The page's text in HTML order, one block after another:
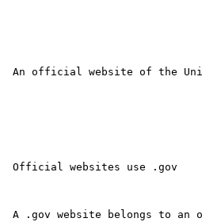
An official website of the
Official websites use .gov
A .gov website belongs to